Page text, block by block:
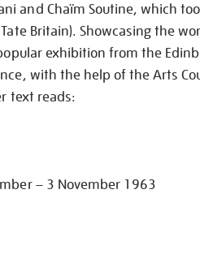
and Chaïm Soutine, which
Britain). Showcasing the
exhibition from the
with the help of the Arts
text reads:
– 3 November 1963